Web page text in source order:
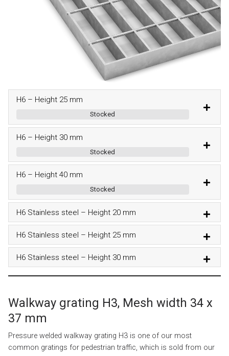
H6 – Height 25 mm
Stocked
H6 – Height 30 mm
Stocked
H6 – Height 40 mm
Stocked
H6 Stainless steel – Height 20 mm
H6 Stainless steel – Height 25 mm
H6 Stainless steel – Height 30 mm
Walkway grating H3, Mesh width 34 x
37 mm
Pressure welded walkway grating H3 is one of our most
common gratings for pedestrian traffic, which is sold from our